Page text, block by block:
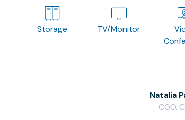
Storage TV/Monitor
Natalia
COO,